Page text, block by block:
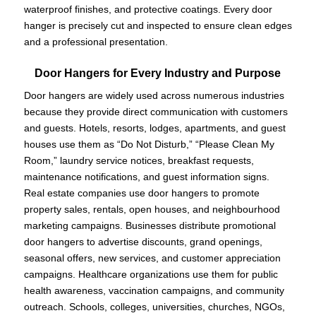
waterproof finishes, and protective coatings. Every door
hanger is precisely cut and inspected to ensure clean edges
and a professional presentation.
Door Hangers for Every Industry and Purpose
Door hangers are widely used across numerous industries
because they provide direct communication with customers
and guests. Hotels, resorts, lodges, apartments, and guest
houses use them as “Do Not Disturb,” “Please Clean My
Room,” laundry service notices, breakfast requests,
maintenance notifications, and guest information signs.
Real estate companies use door hangers to promote
property sales, rentals, open houses, and neighbourhood
marketing campaigns. Businesses distribute promotional
door hangers to advertise discounts, grand openings,
seasonal offers, new services, and customer appreciation
campaigns. Healthcare organizations use them for public
health awareness, vaccination campaigns, and community
outreach. Schools, colleges, universities, churches, NGOs,